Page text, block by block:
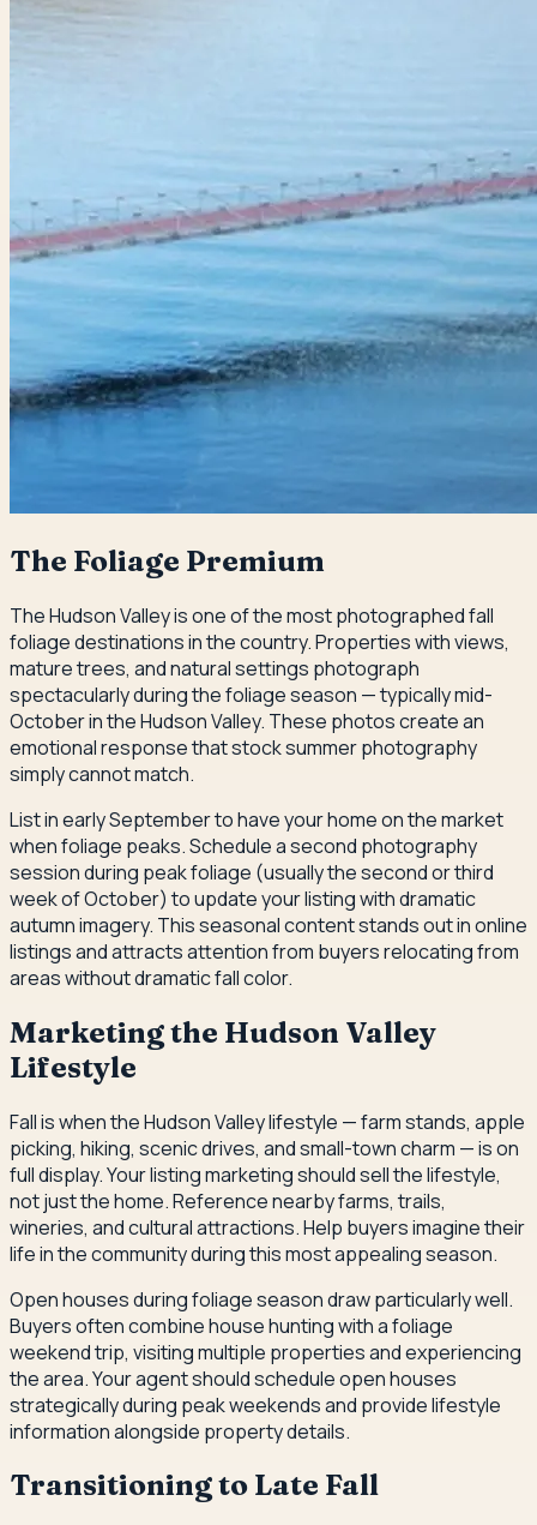
The Foliage Premium
The Hudson Valley is one of the most photographed fall
foliage destinations in the country. Properties with views,
mature trees, and natural settings photograph
spectacularly during the foliage season — typically mid-
October in the Hudson Valley. These photos create an
emotional response that stock summer photography
simply cannot match.
List in early September to have your home on the market
when foliage peaks. Schedule a second photography
session during peak foliage (usually the second or third
week of October) to update your listing with dramatic
autumn imagery. This seasonal content stands out in online
listings and attracts attention from buyers relocating from
areas without dramatic fall color.
Marketing the Hudson Valley
Lifestyle
Fall is when the Hudson Valley lifestyle — farm stands, apple
picking, hiking, scenic drives, and small-town charm — is on
full display. Your listing marketing should sell the lifestyle,
not just the home. Reference nearby farms, trails,
wineries, and cultural attractions. Help buyers imagine their
life in the community during this most appealing season.
Open houses during foliage season draw particularly well.
Buyers often combine house hunting with a foliage
weekend trip, visiting multiple properties and experiencing
the area. Your agent should schedule open houses
strategically during peak weekends and provide lifestyle
information alongside property details.
Transitioning to Late Fall